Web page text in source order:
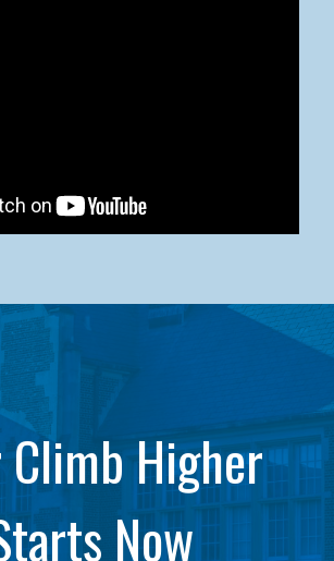
Climb Higher
Now